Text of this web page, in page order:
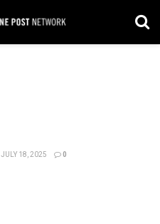
JULY 18, 2025 0